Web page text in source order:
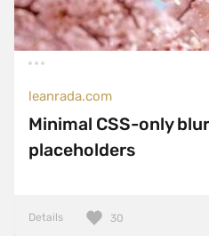
leanrada.com
Minimal CSS-only
placeholders
Details 30